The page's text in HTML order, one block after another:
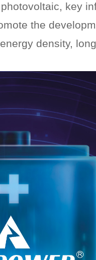
key
the
density,